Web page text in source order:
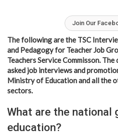
Join Our
The following are the TSC
and Pedagogy for Teacher Job
Teachers Service Commisson.
asked job interviews and
Ministry of Education and all the
sectors.
What are the national
education?